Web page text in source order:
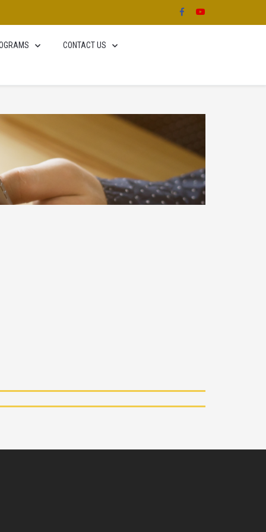
CONTACT US